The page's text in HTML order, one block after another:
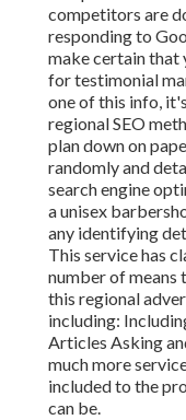
competitors are
responding to
make certain that
for testimonial
one of this info,
regional SEO
plan down on
randomly and
search engine
a unisex
any identifying
This service has
number of means
this regional
including:
Articles Asking
much more
included to the
can be.